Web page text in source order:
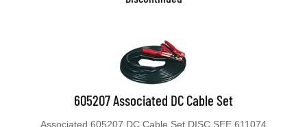
605207 Associated DC Cable Set